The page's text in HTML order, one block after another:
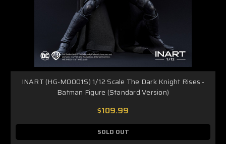
INART (HG-M0001S) 1/12 Scale The Dark Knight Rises -
Batman Figure (Standard Version)
$109.99
SOLD OUT